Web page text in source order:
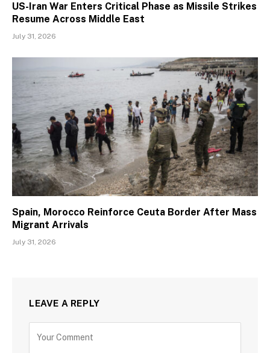
US-Iran War Enters Critical Phase as Missile Strikes
Resume Across Middle East
July 31, 2026
Spain, Morocco Reinforce Ceuta Border After Mass
Migrant Arrivals
July 31, 2026
LEAVE A REPLY